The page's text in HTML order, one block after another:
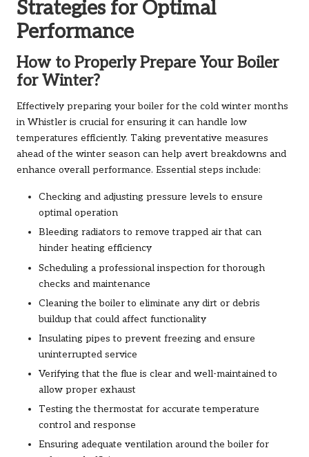
Strategies for Optimal
Performance
How to Properly Prepare Your Boiler
for Winter?
Effectively preparing your boiler for the cold winter months
in Whistler is crucial for ensuring it can handle low
temperatures efficiently. Taking preventative measures
ahead of the winter season can help avert breakdowns and
enhance overall performance. Essential steps include:
Checking and adjusting pressure levels to ensure
optimal operation
Bleeding radiators to remove trapped air that can
hinder heating efficiency
Scheduling a professional inspection for thorough
checks and maintenance
Cleaning the boiler to eliminate any dirt or debris
buildup that could affect functionality
Insulating pipes to prevent freezing and ensure
uninterrupted service
Verifying that the flue is clear and well-maintained to
allow proper exhaust
Testing the thermostat for accurate temperature
control and response
Ensuring adequate ventilation around the boiler for